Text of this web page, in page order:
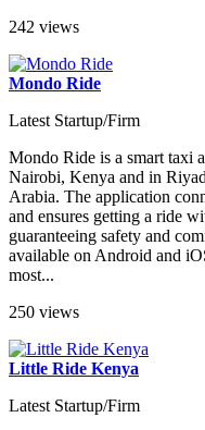
242 views
Mondo Ride
Latest Startup/Firm
Mondo Ride is a smart taxi
Nairobi, Kenya and in
Arabia. The application
and ensures getting a ride
guaranteeing safety and
available on Android and
most...
250 views
Little Ride Kenya
Latest Startup/Firm